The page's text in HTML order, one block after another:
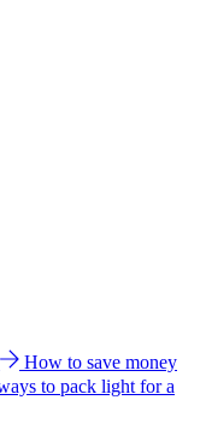
How to save money
to pack light for a